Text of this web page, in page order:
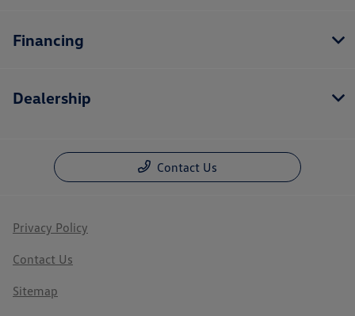
Financing
Dealership
Contact Us
Privacy Policy
Contact Us
Sitemap